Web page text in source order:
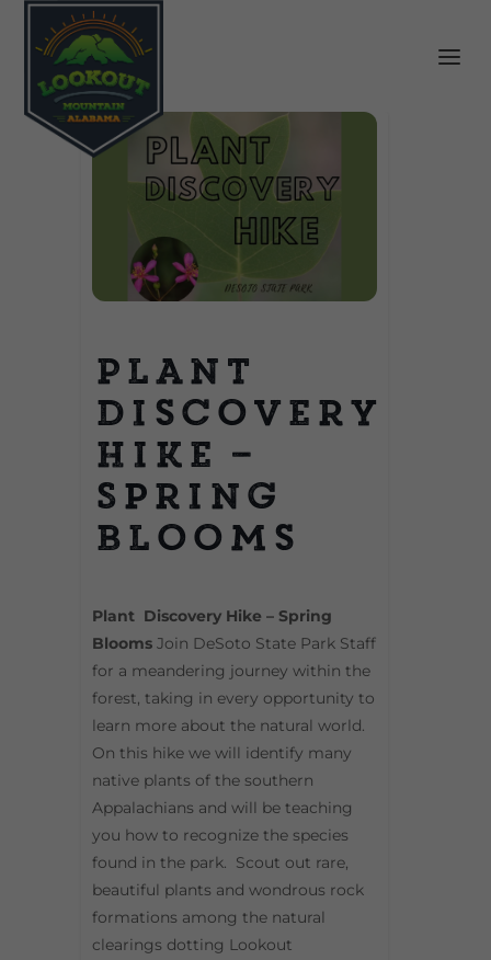
Plant
Discovery
Hike –
Spring
Blooms
Plant Discovery Hike – Spring
Blooms Join DeSoto State Park Staff
for a meandering journey within the
forest, taking in every opportunity to
learn more about the natural world.
On this hike we will identify many
native plants of the southern
Appalachians and will be teaching
you how to recognize the species
found in the park. Scout out rare,
beautiful plants and wondrous rock
formations among the natural
clearings dotting Lookout